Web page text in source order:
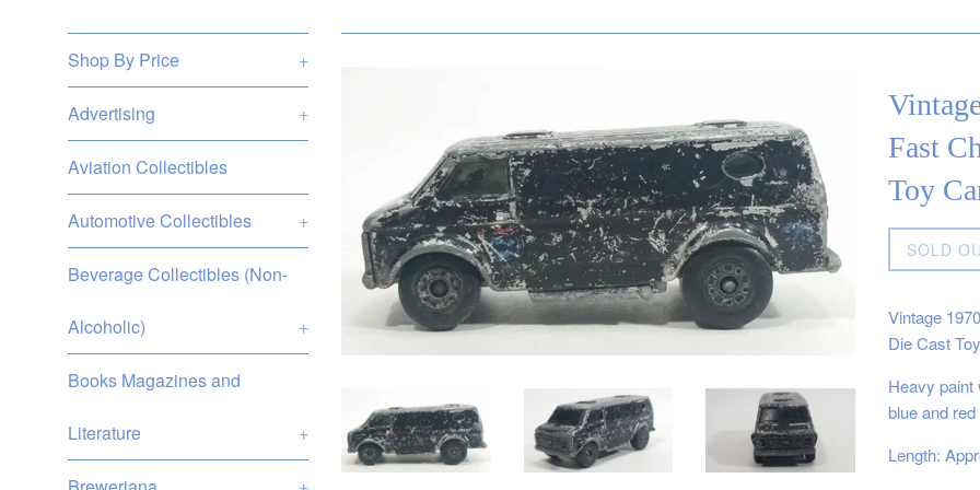
Shop By Price +
Advertising +
Aviation Collectibles
Automotive Collectibles +
Beverage Collectibles (Non-
Alcoholic) +
Books Magazines and
Literature +
Fast
Toy
price
SOLD
Vintage
Die Cast
Heavy paint
blue and
Length: